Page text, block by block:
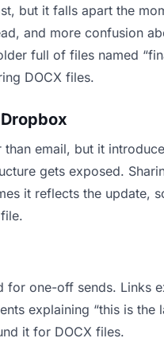
but it falls apart the
and more confusion
full of files named
DOCX files.
than email, but it
gets exposed.
it reflects the update,
for one-off sends. Links
explaining “this is
it for DOCX files.